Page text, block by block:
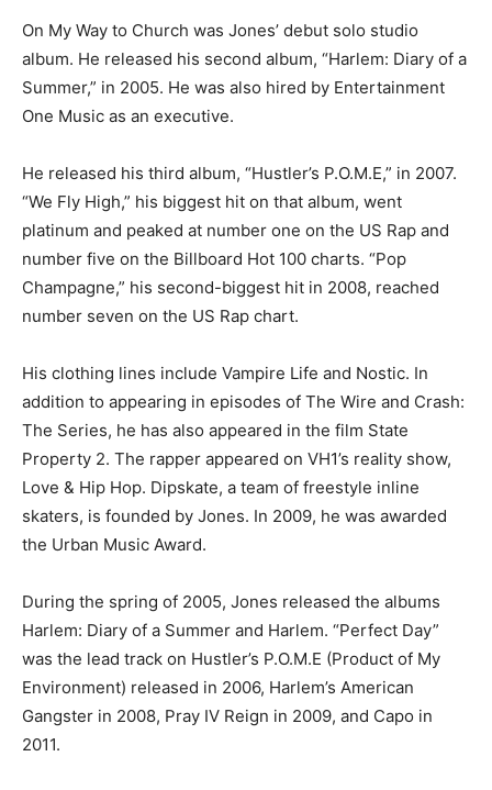
On My Way to Church was Jones’ debut solo studio
album. He released his second album, “Harlem: Diary of a
Summer,” in 2005. He was also hired by Entertainment
One Music as an executive.
He released his third album, “Hustler’s P.O.M.E,” in 2007.
“We Fly High,” his biggest hit on that album, went
platinum and peaked at number one on the US Rap and
number five on the Billboard Hot 100 charts. “Pop
Champagne,” his second-biggest hit in 2008, reached
number seven on the US Rap chart.
His clothing lines include Vampire Life and Nostic. In
addition to appearing in episodes of The Wire and Crash:
The Series, he has also appeared in the film State
Property 2. The rapper appeared on VH1’s reality show,
Love & Hip Hop. Dipskate, a team of freestyle inline
skaters, is founded by Jones. In 2009, he was awarded
the Urban Music Award.
During the spring of 2005, Jones released the albums
Harlem: Diary of a Summer and Harlem. “Perfect Day”
was the lead track on Hustler’s P.O.M.E (Product of My
Environment) released in 2006, Harlem’s American
Gangster in 2008, Pray IV Reign in 2009, and Capo in
2011.